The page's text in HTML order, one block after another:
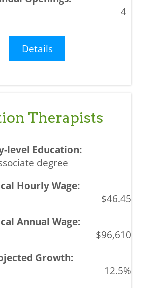
4
Details
Therapists
degree
$46.45
$96,610
12.5%